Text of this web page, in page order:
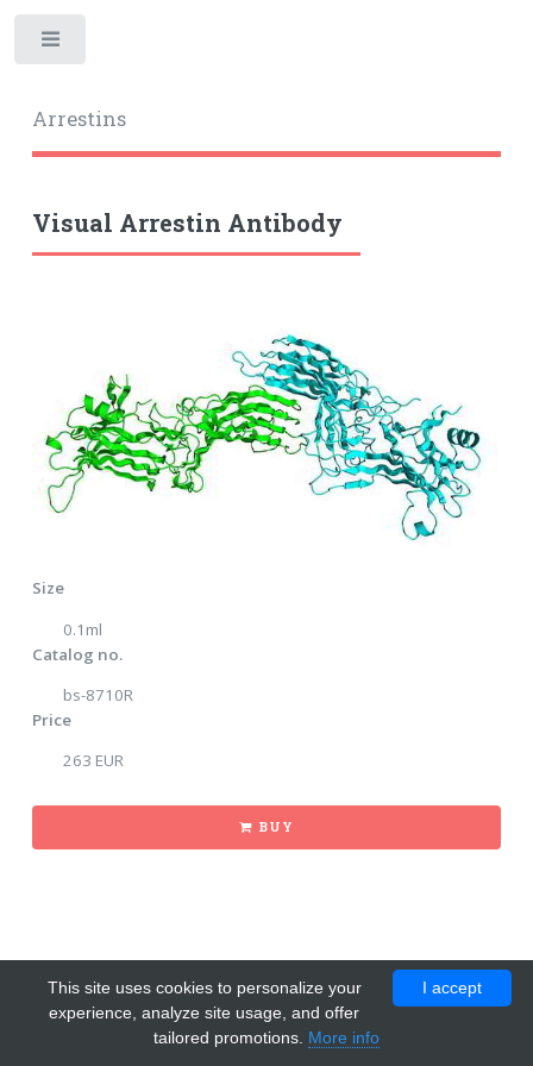
Arrestins
Visual Arrestin Antibody
Size
0.1ml
Catalog no.
bs-8710R
Price
263 EUR
BUY
I accept
This site uses cookies to personalize your
experience, analyze site usage, and offer
tailored promotions. More info